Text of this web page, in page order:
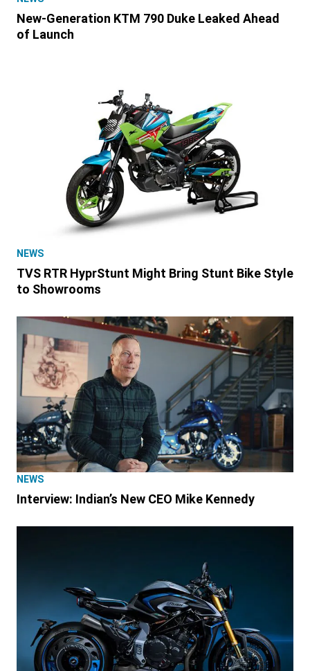
New-Generation KTM 790 Duke Leaked Ahead
of Launch
NEWS
TVS RTR HyprStunt Might Bring Stunt Bike Style
to Showrooms
NEWS
Interview: Indian’s New CEO Mike Kennedy